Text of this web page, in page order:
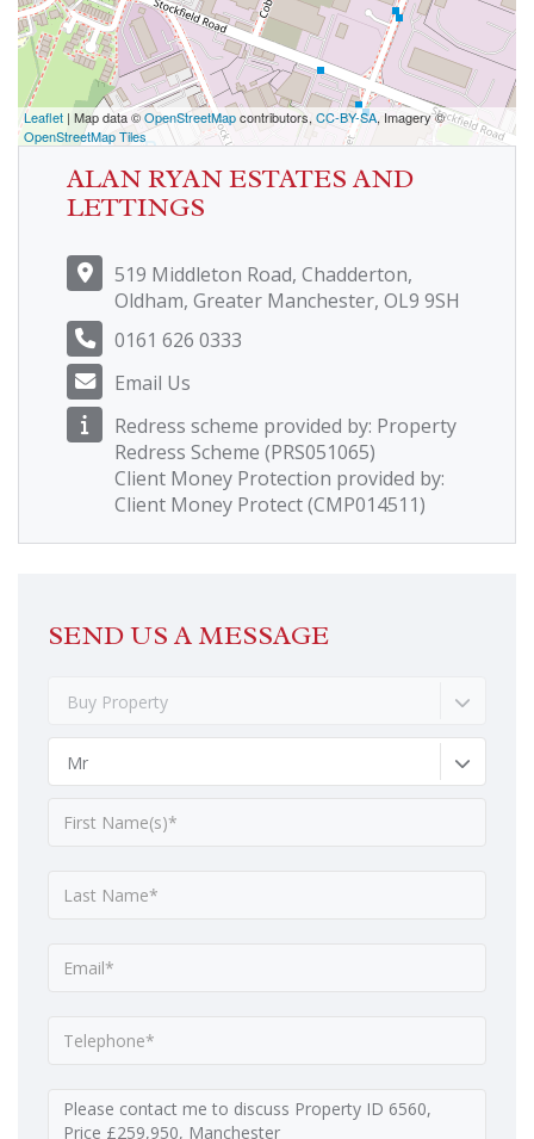
Leaflet | Map data ©OpenStreetMapcontributors, CC-BY-SA, Imagery ©
OpenStreetMap Tiles
ALAN RYAN ESTATES AND
LETTINGS
519 Middleton Road, Chadderton,
Oldham, Greater Manchester, OL9 9SH
0161 626 0333
Email Us
Redress scheme provided by: Property
Redress Scheme (PRS051065)
Client Money Protection provided by:
Client Money Protect (CMP014511)
SEND US A MESSAGE
Buy Property
Mr